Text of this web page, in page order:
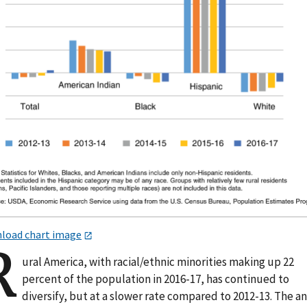
chart image
ural America, with racial/ethnic minorities making up 22
percent of the population in 2016-17, has continued to
diversify, but at a slower rate compared to 2012-13. The